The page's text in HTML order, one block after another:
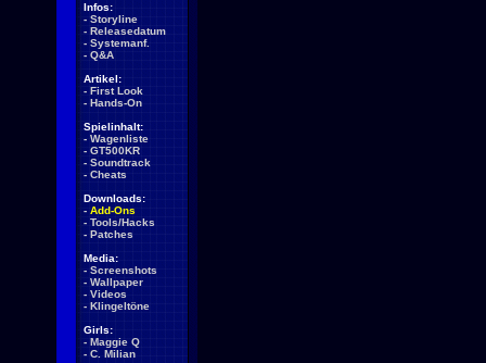
Infos:
- Storyline
- Releasedatum
- Systemanf.
- Q&A
Artikel:
- First Look
- Hands-On
Spielinhalt:
- Wagenliste
- GT500KR
- Soundtrack
- Cheats
Downloads:
- Add-Ons
- Tools/Hacks
- Patches
Media:
- Screenshots
- Wallpaper
- Videos
- Klingeltöne
Girls:
- Maggie Q
- C. Milian